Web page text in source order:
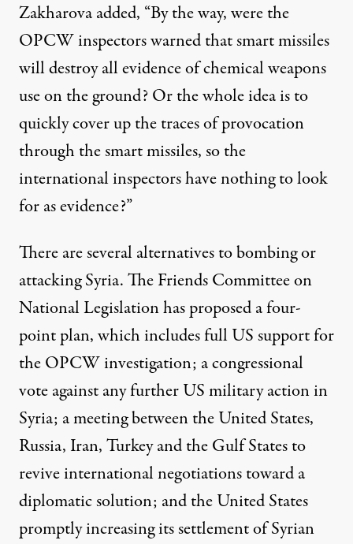
Zakharova added, “By the way, were the
OPCW inspectors warned that smart missiles
will destroy all evidence of chemical weapons
use on the ground? Or the whole idea is to
quickly cover up the traces of provocation
through the smart missiles, so the
international inspectors have nothing to look
for as evidence?”
There are several alternatives to bombing or
attacking Syria. The Friends Committee on
National Legislation has proposed afour-
point plan, which includes full US support for
the OPCW investigation; a congressional
vote against any further US military action in
Syria; a meeting between the United States,
Russia, Iran, Turkey and the Gulf States to
revive international negotiations toward a
diplomatic solution; and the United States
promptly increasing its settlement of Syrian